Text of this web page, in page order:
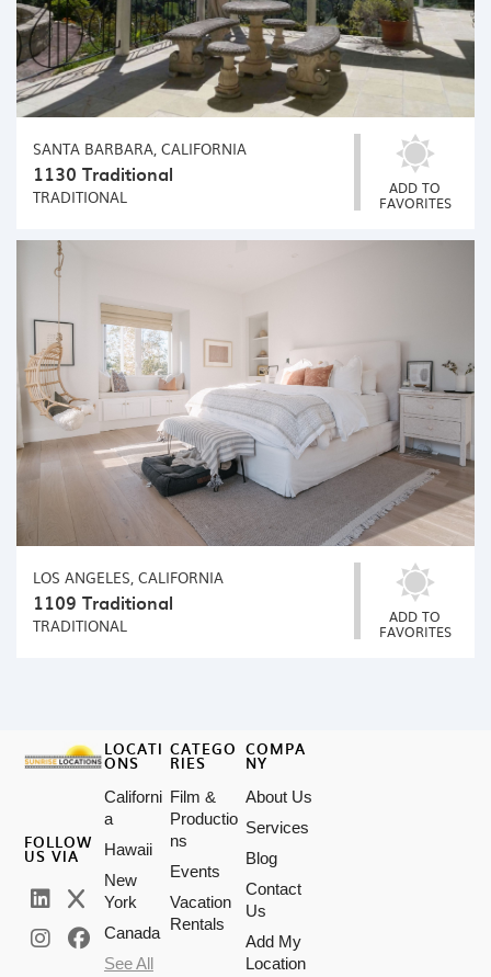
SANTA BARBARA, CALIFORNIA
1130 Traditional
TRADITIONAL ADD TO
FAVORITES
LOS ANGELES, CALIFORNIA
1109 Traditional
TRADITIONAL ADD TO
FAVORITES
FOLLOW
US VIA
LOCATI
ONS
Californi
a
Hawaii
New
York
Canada
See All
CATEGO
RIES
Film &
Productio
ns
Events
Vacation
Rentals
COMPA
NY
About Us
Services
Blog
Contact
Us
Add My
Location